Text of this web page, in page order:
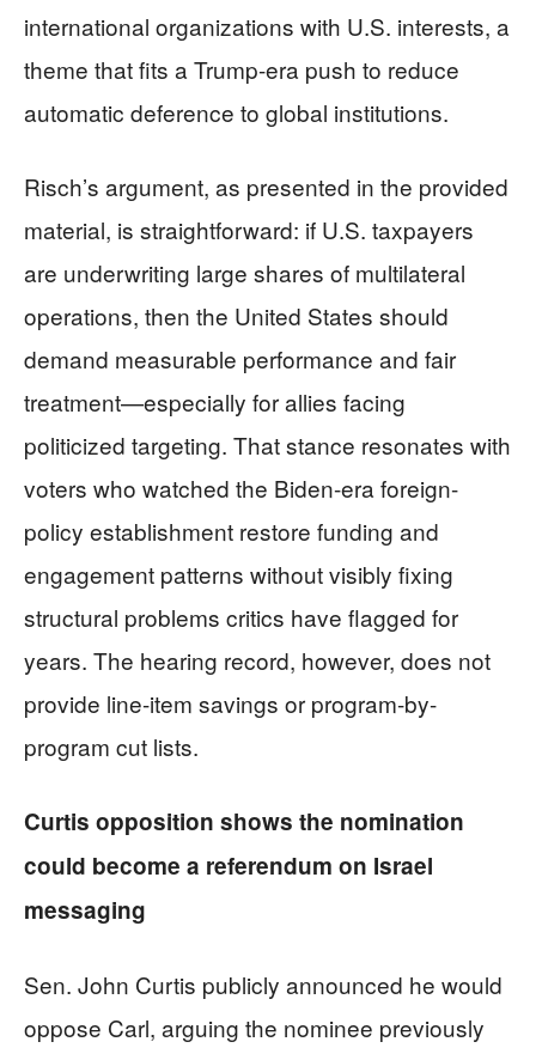
international organizations with U.S. interests, a
theme that fits a Trump-era push to reduce
automatic deference to global institutions.
Risch’s argument, as presented in the provided
material, is straightforward: if U.S. taxpayers
are underwriting large shares of multilateral
operations, then the United States should
demand measurable performance and fair
treatment—especially for allies facing
politicized targeting. That stance resonates with
voters who watched the Biden-era foreign-
policy establishment restore funding and
engagement patterns without visibly fixing
structural problems critics have flagged for
years. The hearing record, however, does not
provide line-item savings or program-by-
program cut lists.
Curtis opposition shows the nomination
could become a referendum on Israel
messaging
Sen. John Curtis publicly announced he would
oppose Carl, arguing the nominee previously